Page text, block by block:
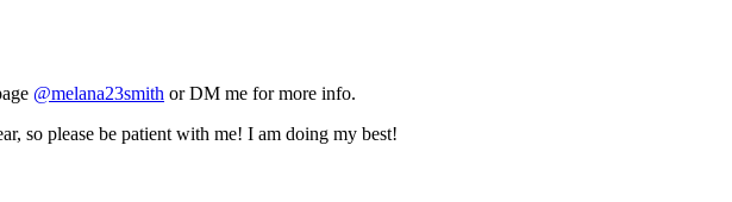
@melana23smith or DM me for more info.
so please be patient with me! I am doing my best!